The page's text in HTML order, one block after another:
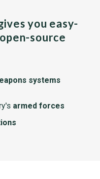
you easy-
source
systems
armed forces